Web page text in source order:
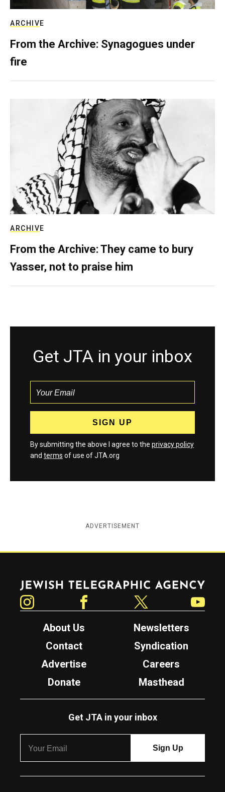
ARCHIVE
From the Archive: Synagogues under
fire
ARCHIVE
From the Archive: They came to bury
Yasser, not to praise him
Get JTA in your inbox
By submitting the above I agree to the privacy policy
and terms of use of JTA.org
ADVERTISEMENT
Jewish Telegraphic Agency
About Us
Newsletters
Contact
Syndication
Advertise
Careers
Donate
Masthead
Get JTA in your inbox